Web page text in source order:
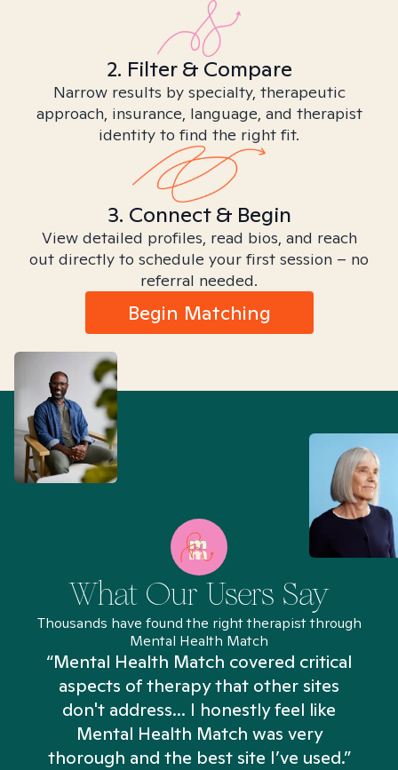
2. Filter & Compare
Narrow results by specialty, therapeutic
approach, insurance, language, and therapist
identity to find the right fit.
3. Connect & Begin
View detailed profiles, read bios, and reach
out directly to schedule your first session – no
referral needed.
Begin Matching
What Our Users Say
Thousands have found the right therapist through
Mental Health Match
“Mental Health Match covered critical
aspects of therapy that other sites
don't address... I honestly feel like
Mental Health Match was very
thorough and the best site I’ve used.”